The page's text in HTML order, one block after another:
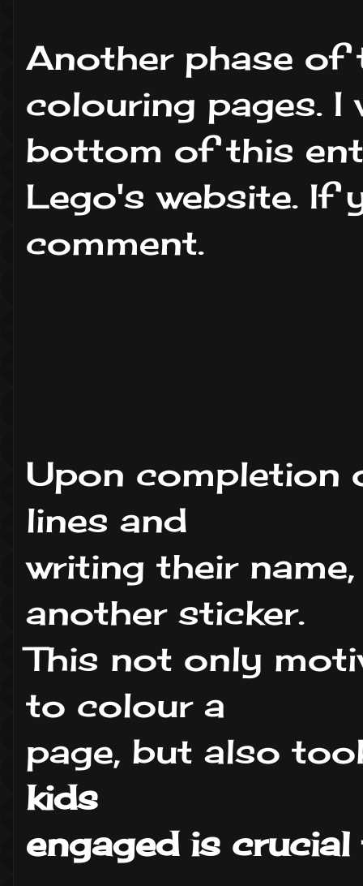
Another phase of
colouring pages.
bottom of this
Lego's website. If
comment.
Upon completion
lines and
writing their
another sticker.
This not only
to colour a
page, but also
kids
engaged is